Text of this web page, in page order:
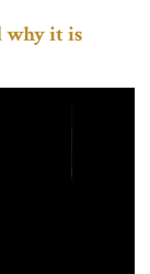
why it is